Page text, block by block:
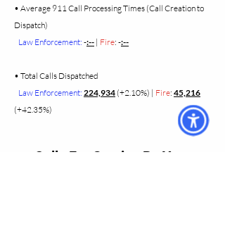
• Average 911 Call Processing Times (Call Creation to
Dispatch)
Law Enforcement: -:-- | Fire: -:--
• Total Calls Dispatched
Law Enforcement: 224,934 (+2.10%) | Fire: 45,216
(+42.35%)
Calls For Service By Year